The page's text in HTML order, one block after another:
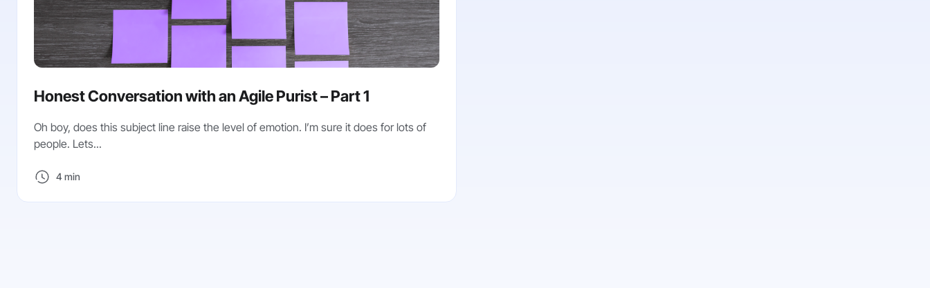
Honest Conversation with an Agile Purist – Part 1
Oh boy, does this subject line raise the level of emotion. I’m sure it does for lots of
people. Lets...
4 min